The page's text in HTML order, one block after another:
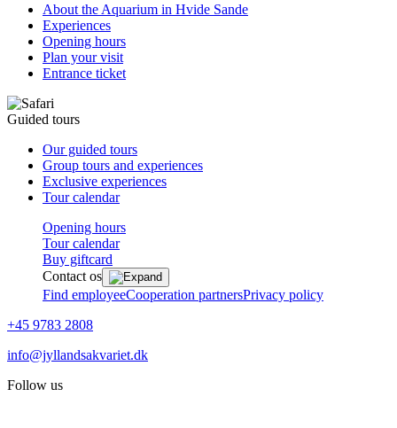
About the Aquarium in Hvide Sande
Experiences
Opening hours
Plan your visit
Entrance ticket
Guided tours
Our guided tours
Group tours and experiences
Exclusive experiences
Tour calendar
Opening hours
Tour calendar
Buy giftcard
Contact os
Find employeeCooperation partnersPrivacy policy
+45 9783 2808
info@jyllandsakvariet.dk
Follow us